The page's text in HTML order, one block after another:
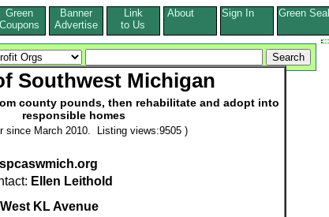
Green
Coupons
Banner
Advertise
Link
to Us
About Sign In Green Seal
Southwest Michigan
county pounds, then rehabilitate and adopt into
responsible homes
since March 2010. Listing views:9505 )
Ellen Leithold
KL Avenue